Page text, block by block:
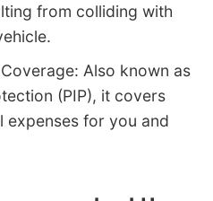
from colliding with
Also known as
(PIP), it covers
expenses for you and